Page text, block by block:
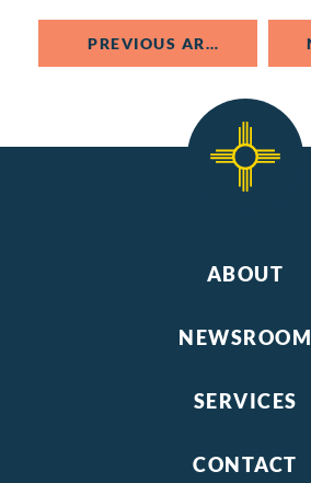
PREVIOUS ARTICLE
ABOUT
NEWSROOM
SERVICES
CONTACT